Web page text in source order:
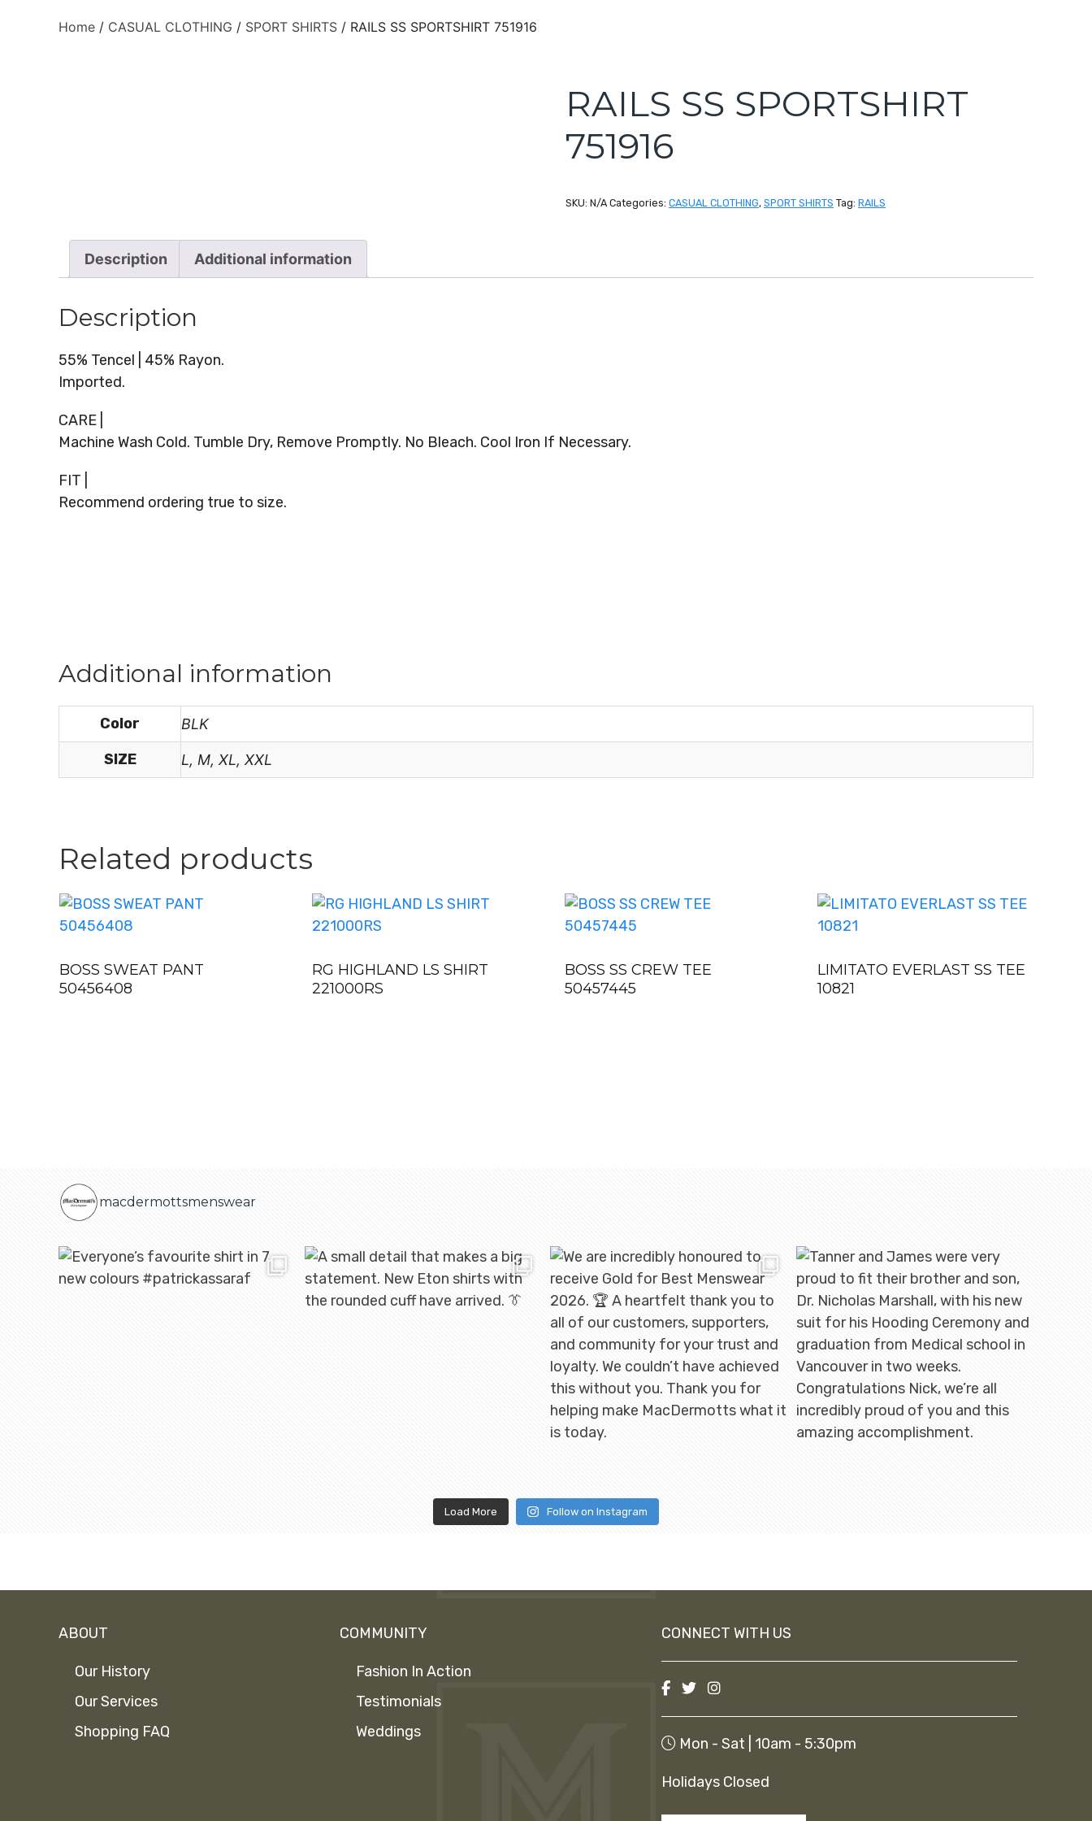
Home / CASUAL CLOTHING / SPORT SHIRTS / RAILS SS SPORTSHIRT 751916
RAILS SS SPORTSHIRT
751916
SKU: N/A Categories: CASUAL CLOTHING, SPORT SHIRTS Tag: RAILS
Description Additional information
Description
55% Tencel | 45% Rayon.
Imported.
CARE |
Machine Wash Cold. Tumble Dry, Remove Promptly. No Bleach. Cool Iron If Necessary.
FIT |
Recommend ordering true to size.
Additional information
Color BLK
SIZE L, M, XL, XXL
Related products
BOSS SWEAT PANT
50456408
RG HIGHLAND LS SHIRT
221000RS
BOSS SS CREW TEE
50457445
LIMITATO EVERLAST SS TEE
10821
macdermottsmenswear
Load More Follow on Instagram
ABOUT
Our History
Our Services
Shopping FAQ
COMMUNITY
Fashion In Action
Testimonials
Weddings
CONNECT WITH US
Mon - Sat | 10am - 5:30pm
Holidays Closed